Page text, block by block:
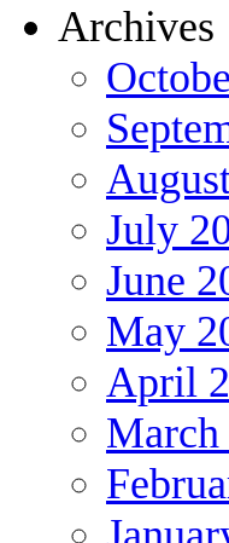
Archives
July
June
May
April
March